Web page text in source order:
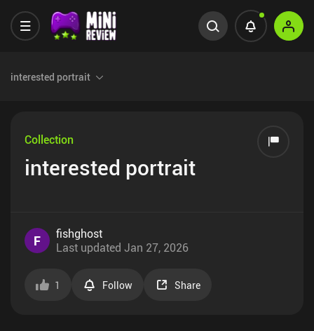
interested portrait
Collection
interested portrait
F
fishghost
Last updated Jan 27, 2026
1 Follow Share